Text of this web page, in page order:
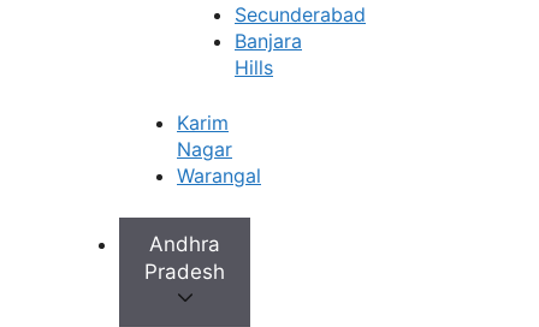
Secunderabad
Banjara
Hills
Karim
Nagar
Warangal
Andhra
Pradesh